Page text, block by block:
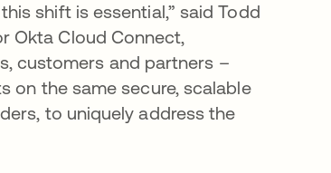
shift is essential,” said Todd
Okta Cloud Connect,
customers and partners –
on the same secure, scalable
to uniquely address the